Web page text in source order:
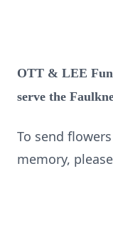
OTT & LEE
serve the
To send
memory,